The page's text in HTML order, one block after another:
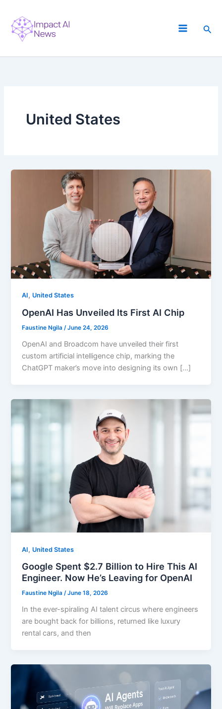
content
United States
AI, United States
OpenAI Has Unveiled Its First AI Chip
Faustine Ngila/June 24, 2026
OpenAI and Broadcom have unveiled their first
custom artificial intelligence chip, marking the
ChatGPT maker’s move into designing its own […]
AI, United States
Google Spent $2.7 Billion to Hire This AI
Engineer. Now He’s Leaving for OpenAI
Faustine Ngila/June 18, 2026
In the ever-spiraling AI talent circus where engineers
are bought back for billions, returned like luxury
rental cars, and then